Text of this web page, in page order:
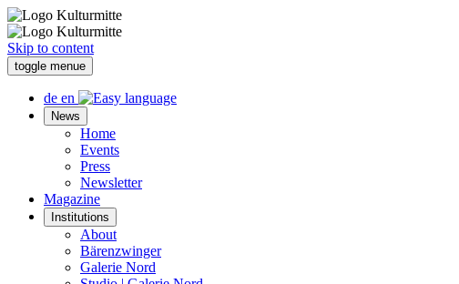
Skip to content
toggle menue
de en
News
Home
Events
Press
Newsletter
Magazine
Institutions
About
Bärenzwinger
Galerie Nord